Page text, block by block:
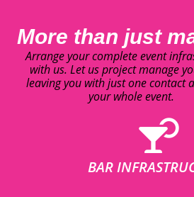
More than just
Arrange your complete event
with us. Let us project manage
leaving you with just one contact
your whole event.
BAR